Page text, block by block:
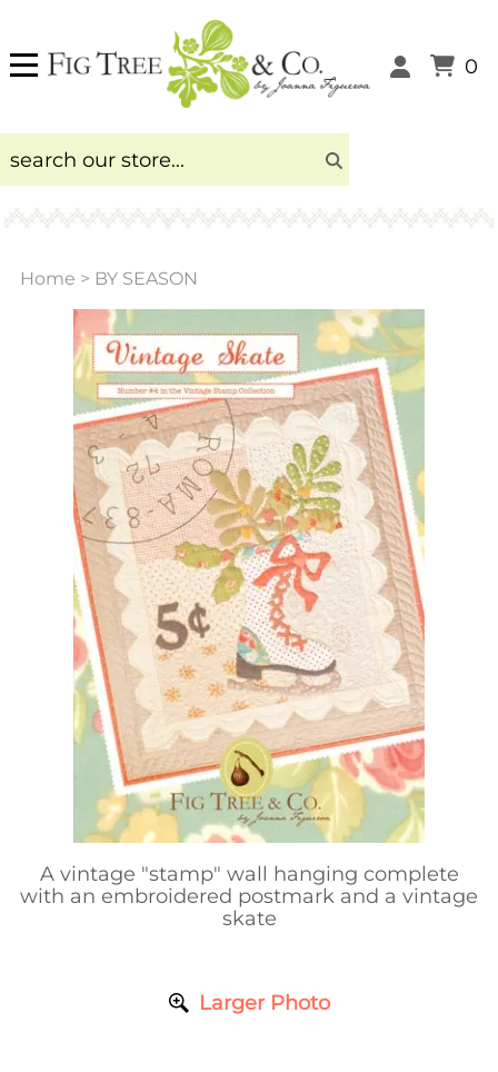
0
Home > BY SEASON
A vintage "stamp" wall hanging complete
with an embroidered postmark and a vintage
skate
Larger Photo